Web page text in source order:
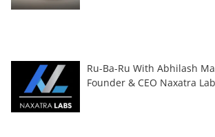
Ru-Ba-Ru With Abhilash
Founder & CEO Naxatra